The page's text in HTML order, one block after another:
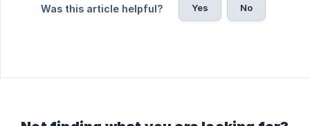
Was this article helpful? Yes No